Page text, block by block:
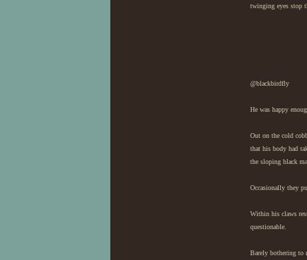
twinging eyes stop
@blackbirdfly
He was happy
Out on the cold
that his body had
the sloping black
Occasionally they
Within his claws
questionable.
Barely bothering to